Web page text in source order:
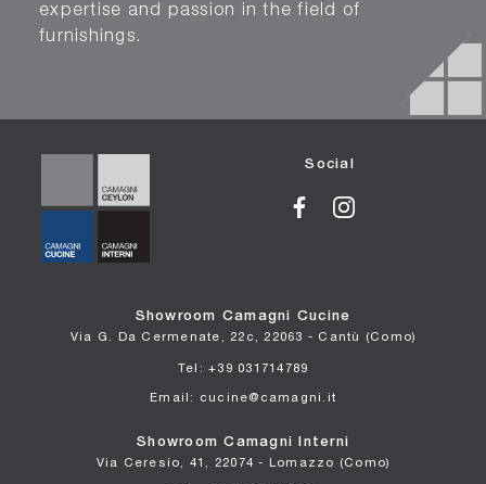
expertise and passion in the field of
furnishings.
Social
Showroom Camagni Cucine
Via G. Da Cermenate, 22c, 22063 - Cantù (Como)
Tel: +39 031714789
Email: cucine@camagni.it
Showroom Camagni Interni
Via Ceresio, 41, 22074 - Lomazzo (Como)